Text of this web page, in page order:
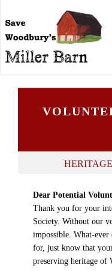
Dear Potential
Thank you for your
Society. Without our
impossible. What-
for, just know that
preserving heritage of